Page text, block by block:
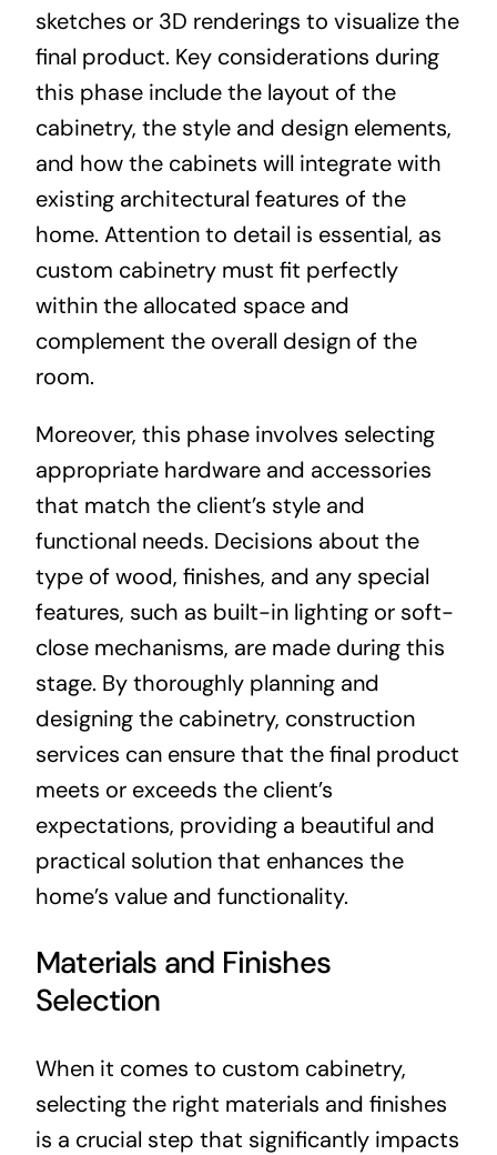
sketches or 3D renderings to visualize the
final product. Key considerations during
this phase include the layout of the
cabinetry, the style and design elements,
and how the cabinets will integrate with
existing architectural features of the
home. Attention to detail is essential, as
custom cabinetry must fit perfectly
within the allocated space and
complement the overall design of the
room.
Moreover, this phase involves selecting
appropriate hardware and accessories
that match the client’s style and
functional needs. Decisions about the
type of wood, finishes, and any special
features, such as built-in lighting or soft-
close mechanisms, are made during this
stage. By thoroughly planning and
designing the cabinetry, construction
services can ensure that the final product
meets or exceeds the client’s
expectations, providing a beautiful and
practical solution that enhances the
home’s value and functionality.
Materials and Finishes
Selection
When it comes to custom cabinetry,
selecting the right materials and finishes
is a crucial step that significantly impacts